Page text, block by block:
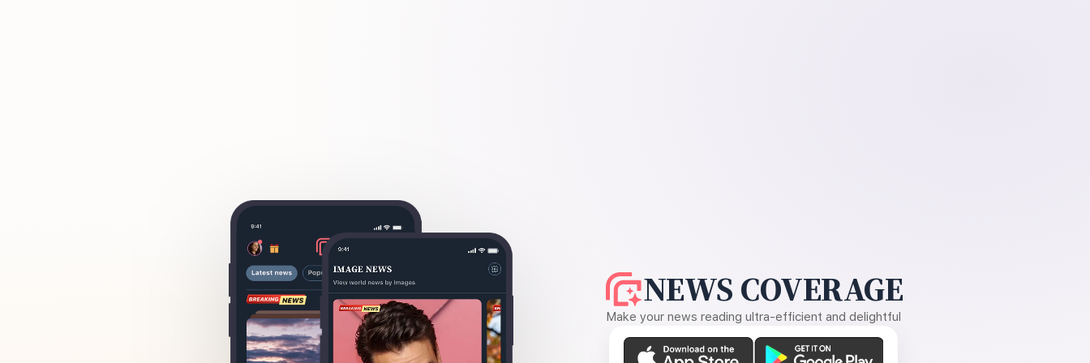
NEWS COVERAGE
Make your news reading ultra-efficient and delightful